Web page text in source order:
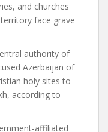
and churches
face grave
authority of
Azerbaijan of
holy sites to
according to
affiliated